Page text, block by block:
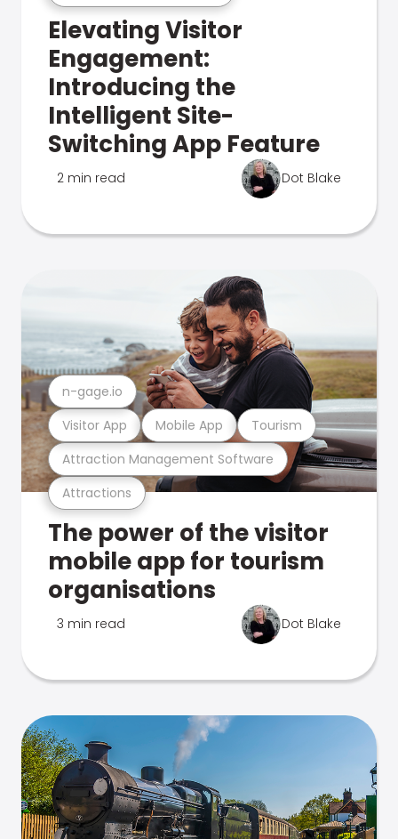
Elevating Visitor
Engagement:
Introducing the
Intelligent Site-
Switching App Feature
2 min read Dot Blake
Attractions
Attraction Management Software
Visitor App Mobile App Tourism
n-gage.io
The power of the visitor
mobile app for tourism
organisations
3 min read Dot Blake